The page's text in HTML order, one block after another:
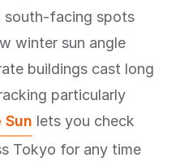
south-facing spots
winter sun angle
buildings cast long
particularly
lets you check
Tokyo for any time